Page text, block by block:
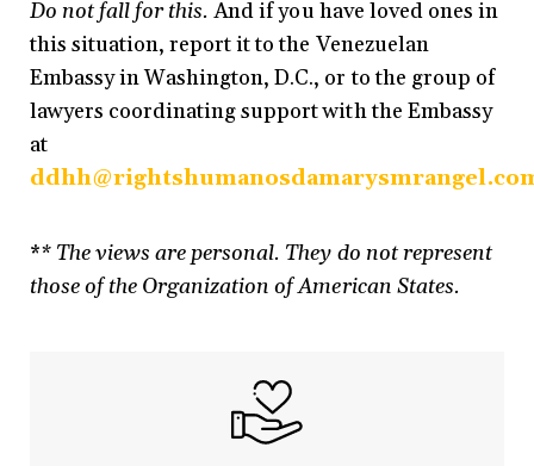
Do not fall for this. And if you have loved ones in
this situation, report it to the Venezuelan
Embassy in Washington, D.C., or to the group of
lawyers coordinating support with the Embassy
at
** The views are personal. They do not represent
those of the Organization of American States.